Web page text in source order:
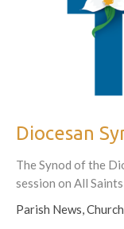
Diocesan
The Synod of the
session on All
Parish News,